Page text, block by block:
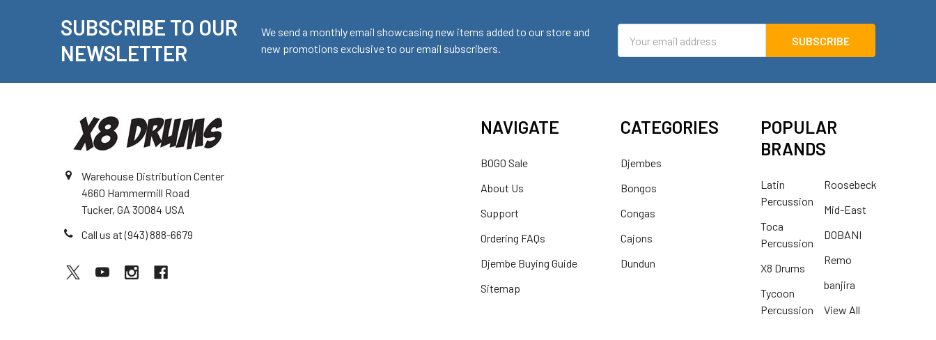
SUBSCRIBE TO OUR
NEWSLETTER
We send a monthly email showcasing new items added to our store and
new promotions exclusive to our email subscribers.
Address
Warehouse Distribution Center
4660 Hammermill Road
Tucker, GA 30084 USA
Call us at (943) 888-6679
NAVIGATE
BOGO Sale
About Us
Support
Ordering FAQs
Djembe Buying Guide
Sitemap
CATEGORIES
Djembes
Bongos
Congas
Cajons
Dundun
POPULAR
BRANDS
Latin
Percussion
Toca
Percussion
X8 Drums
Tycoon
Percussion
Roosebeck
Mid-East
DOBANI
Remo
banjira
View All